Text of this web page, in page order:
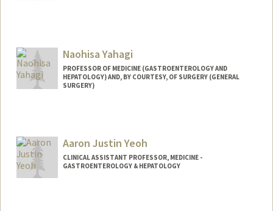
Naohisa Yahagi
PROFESSOR OF MEDICINE (GASTROENTEROLOGY AND
HEPATOLOGY) AND, BY COURTESY, OF SURGERY (GENERAL
SURGERY)
Aaron Justin Yeoh
CLINICAL ASSISTANT PROFESSOR, MEDICINE -
GASTROENTEROLOGY & HEPATOLOGY